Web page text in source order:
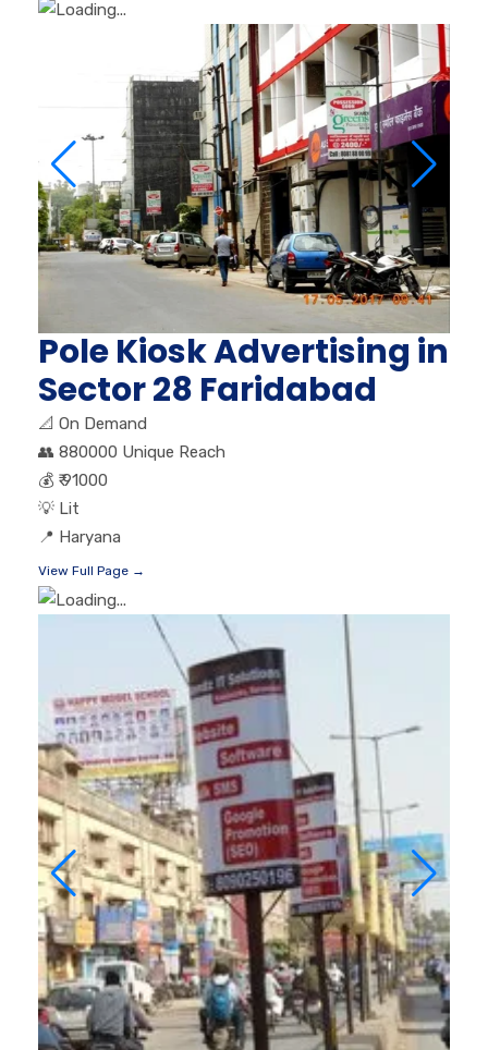
Pole Kiosk Advertising in
Sector 28 Faridabad
📐 On Demand
👥 880000 Unique Reach
💰 ₹ 91000
💡 Lit
📍 Haryana
View Full Page →